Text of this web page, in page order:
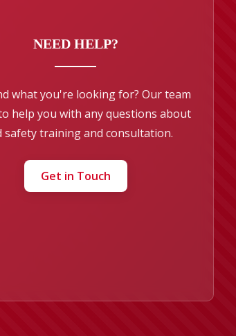
NEED HELP?
what you're looking for? Our team
help you with any questions about
safety training and consultation.
Get in Touch